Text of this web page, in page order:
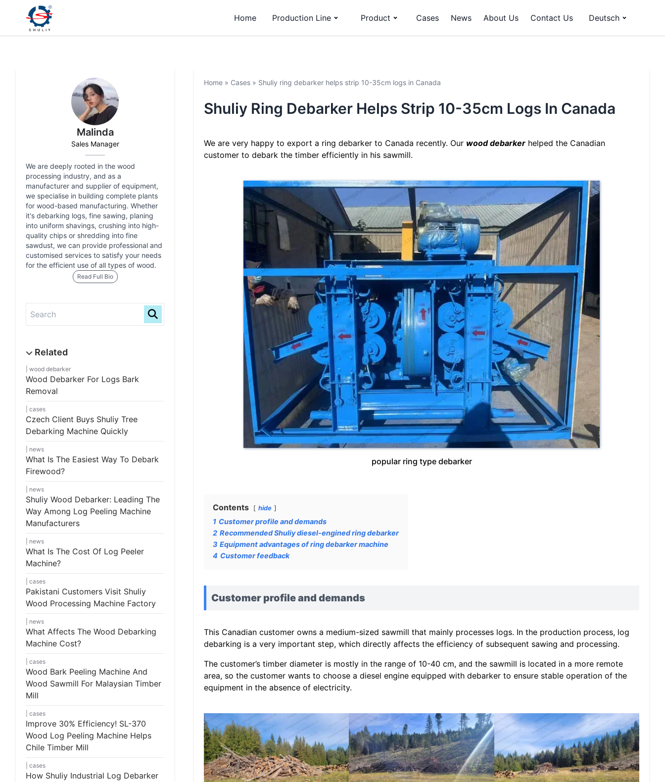
Home Production Line Product Cases News About Us Contact Us Deutsch
Malinda
Sales Manager
We are deeply rooted in the wood
processing industry, and as a
manufacturer and supplier of equipment,
we specialise in building complete plants
for wood-based manufacturing. Whether
it's debarking logs, fine sawing, planing
into uniform shavings, crushing into high-
quality chips or shredding into fine
sawdust, we can provide professional and
customised services to satisfy your needs
for the efficient use of all types of wood.
Read Full Bio
wood debarker
Wood Debarker For Logs Bark
Removal
cases
Czech Client Buys Shuliy Tree
Debarking Machine Quickly
news
What Is The Easiest Way To Debark
Firewood?
news
Shuliy Wood Debarker: Leading The
Way Among Log Peeling Machine
Manufacturers
news
What Is The Cost Of Log Peeler
Machine?
cases
Pakistani Customers Visit Shuliy
Wood Processing Machine Factory
news
What Affects The Wood Debarking
Machine Cost?
cases
Wood Bark Peeling Machine And
Wood Sawmill For Malaysian Timber
Mill
cases
Improve 30% Efficiency! SL-370
Wood Log Peeling Machine Helps
Chile Timber Mill
cases
How Shuliy Industrial Log Debarker
Home » Cases » Shuliy ring debarker helps strip 10-35cm logs in Canada
Shuliy Ring Debarker Helps Strip 10-35cm Logs In Canada
We are very happy to export a ring debarker to Canada recently. Our wood debarker helped the Canadian
customer to debark the timber efficiently in his sawmill.
popular ring type debarker
Contents hide
1 Customer profile and demands
2 Recommended Shuliy diesel-engined ring debarker
3 Equipment advantages of ring debarker machine
4 Customer feedback
Customer profile and demands
This Canadian customer owns a medium-sized sawmill that mainly processes logs. In the production process, log
debarking is a very important step, which directly affects the efficiency of subsequent sawing and processing.
The customer’s timber diameter is mostly in the range of 10-40 cm, and the sawmill is located in a more remote
area, so the customer wants to choose a diesel engine equipped with debarker to ensure stable operation of the
equipment in the absence of electricity.